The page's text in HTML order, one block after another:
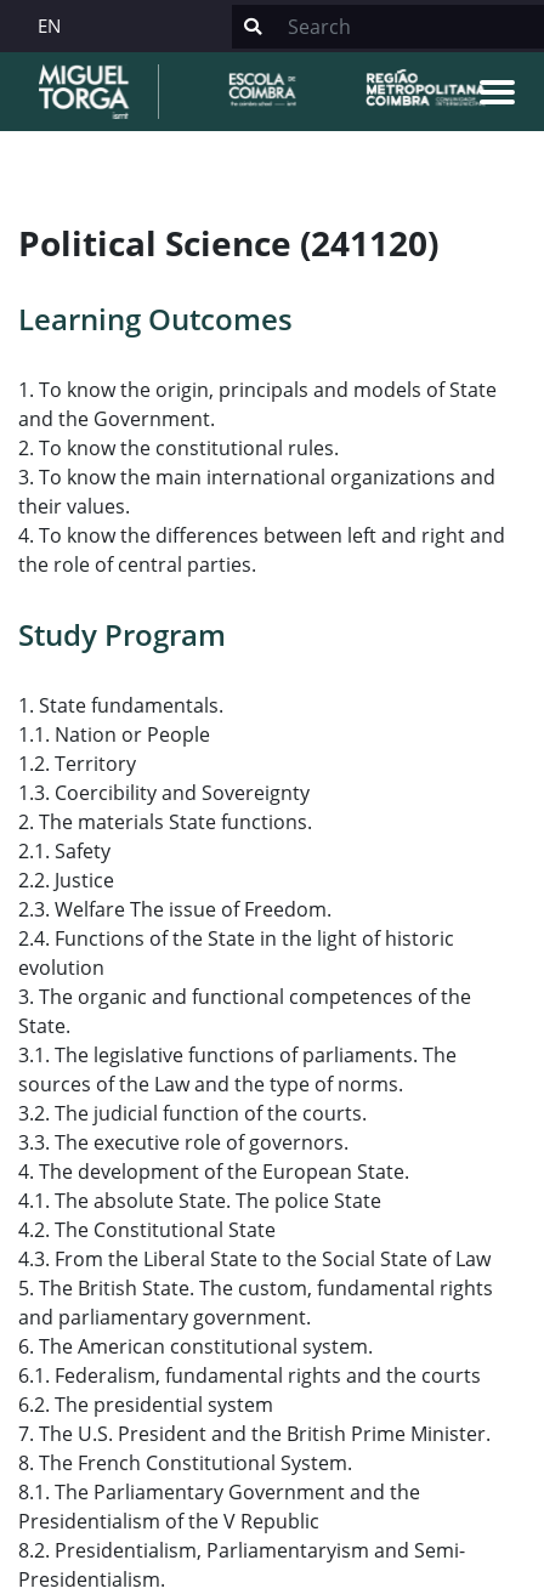
EN
Political Science (241120)
Learning Outcomes
1. To know the origin, principals and models of State
and the Government.
2. To know the constitutional rules.
3. To know the main international organizations and
their values.
4. To know the differences between left and right and
the role of central parties.
Study Program
1. State fundamentals.
1.1. Nation or People
1.2. Territory
1.3. Coercibility and Sovereignty
2. The materials State functions.
2.1. Safety
2.2. Justice
2.3. Welfare The issue of Freedom.
2.4. Functions of the State in the light of historic
evolution
3. The organic and functional competences of the
State.
3.1. The legislative functions of parliaments. The
sources of the Law and the type of norms.
3.2. The judicial function of the courts.
3.3. The executive role of governors.
4. The development of the European State.
4.1. The absolute State. The police State
4.2. The Constitutional State
4.3. From the Liberal State to the Social State of Law
5. The British State. The custom, fundamental rights
and parliamentary government.
6. The American constitutional system.
6.1. Federalism, fundamental rights and the courts
6.2. The presidential system
7. The U.S. President and the British Prime Minister.
8. The French Constitutional System.
8.1. The Parliamentary Government and the
Presidentialism of the V Republic
8.2. Presidentialism, Parliamentaryism and Semi-
Presidentialism.